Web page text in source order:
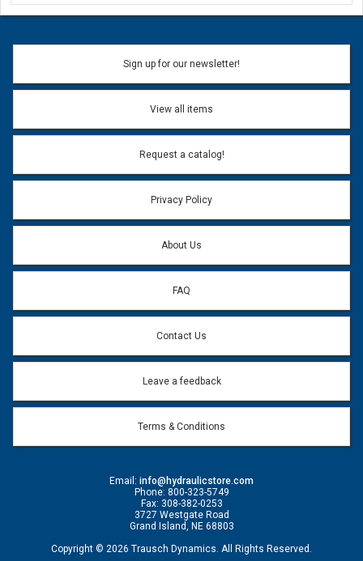
Ask a Question
Name:
Email address will only be used to reply to your question.
Question:
Sign up for our newsletter!
View all items
Request a catalog!
Privacy Policy
About Us
FAQ
Contact Us
Leave a feedback
Terms & Conditions
Email: info@hydraulicstore.com
Phone: 800-323-5749
Fax: 308-382-0253
3727 Westgate Road
Grand Island, NE 68803
Copyright © 2026 Trausch Dynamics. All Rights Reserved.